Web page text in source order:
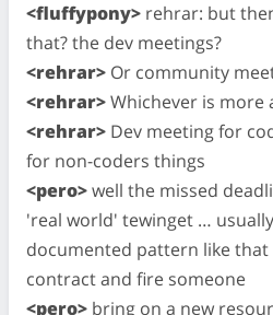
<fluffypony> rehrar: but
that? the dev meetings?
<rehrar> Or community
<rehrar>Whichever is
<rehrar> Dev meeting for
for non-coders things
<pero>well the missed
'real world' tewinget …
documented pattern like that
contract and fire someone
<pero> bring on a new